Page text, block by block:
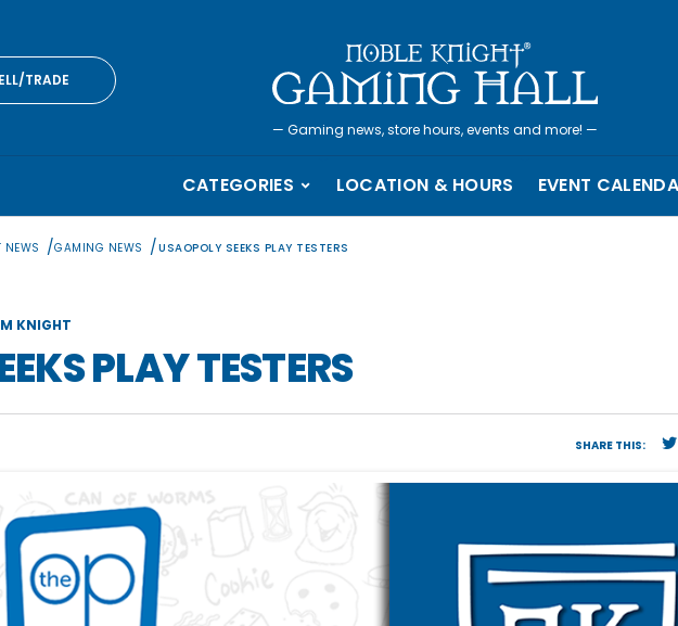
TRADE
— Gaming news, store hours, events and more! —
CATEGORIES LOCATION & HOURS EVENT
NEWS /GAMING NEWS /USAOPOLY SEEKS PLAY TESTERS
KNIGHT
PLAY TESTERS
SHARE THIS: